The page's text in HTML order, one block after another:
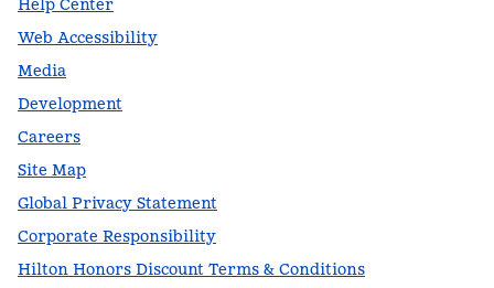
Help Center
Web Accessibility
Media
Development
Careers
Site Map
Global Privacy Statement
Corporate Responsibility
Hilton Honors Discount Terms & Conditions